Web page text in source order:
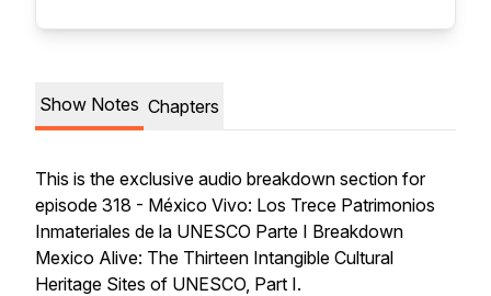
Show Notes Chapters
This is the exclusive audio breakdown section for
episode 318 - México Vivo: Los Trece Patrimonios
Inmateriales de la UNESCO Parte I Breakdown
Mexico Alive: The Thirteen Intangible Cultural
Heritage Sites of UNESCO, Part I.